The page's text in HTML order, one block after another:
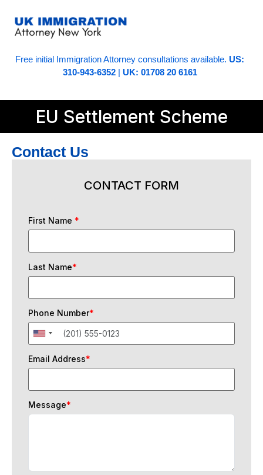
Free initial Immigration Attorney consultations available.US:
310-943-6352| UK: 01708 20 6161
EU Settlement Scheme
Contact Us
CONTACT FORM
First Name *
Last Name*
Phone Number*
Email Address*
Message*